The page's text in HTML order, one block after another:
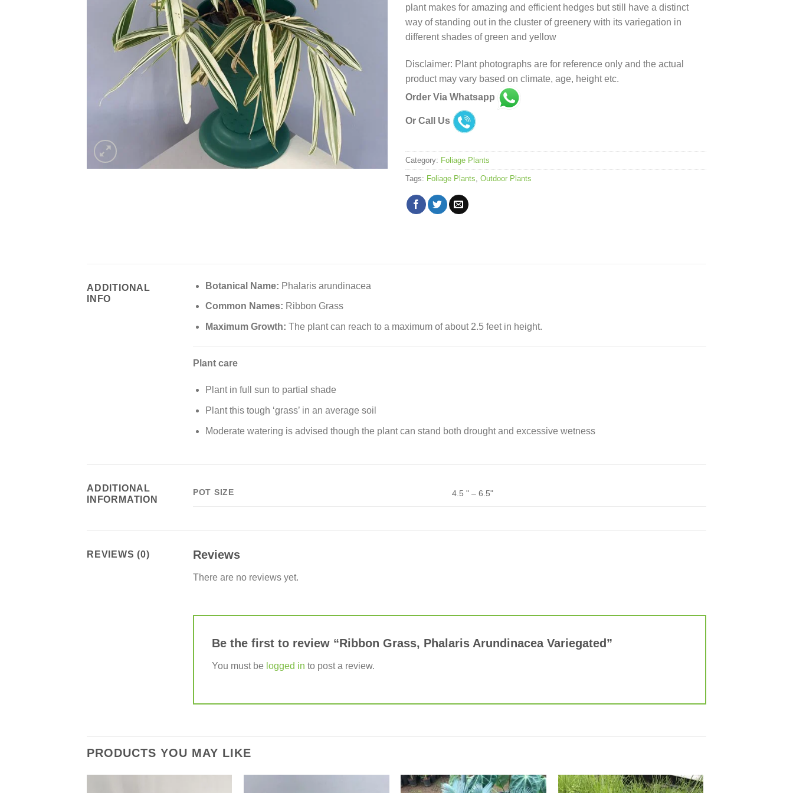
plant makes for amazing and efficient hedges but still have a distinct
way of standing out in the cluster of greenery with its variegation in
different shades of green and yellow
Disclaimer: Plant photographs are for reference only and the actual
product may vary based on climate, age, height etc.
Order Via Whatsapp
Or Call Us
Category: Foliage Plants
Tags: Foliage Plants Outdoor Plants
ADDITIONAL
INFO
Botanical Name: Phalaris arundinacea
Common Names: Ribbon Grass
Maximum Growth: The plant can reach to a maximum of about 2.5 feet in height.
Plant care
Plant in full sun to partial shade
Plant this tough ‘grass’ in an average soil
Moderate watering is advised though the plant can stand both drought and excessive wetness
ADDITIONAL
INFORMATION
POT SIZE 4.5 " – 6.5"
REVIEWS (0) Reviews
There are no reviews yet.
Be the first to review “Ribbon Grass, Phalaris Arundinacea Variegated”
You must be logged in to post a review.
PRODUCTS YOU MAY LIKE